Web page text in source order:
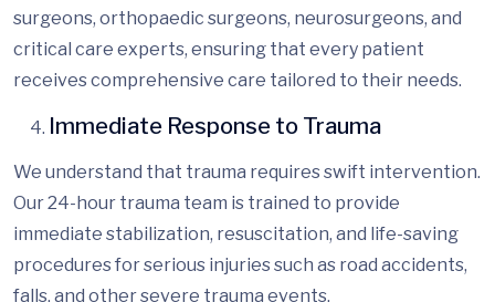
surgeons, orthopaedic surgeons, neurosurgeons, and
critical care experts, ensuring that every patient
receives comprehensive care tailored to their needs.
Immediate Response to Trauma
We understand that trauma requires swift intervention.
Our24-hour trauma team is trained to provide
immediate stabilization, resuscitation, and life-saving
procedures for serious injuries such as road accidents,
falls, and other severe trauma events.